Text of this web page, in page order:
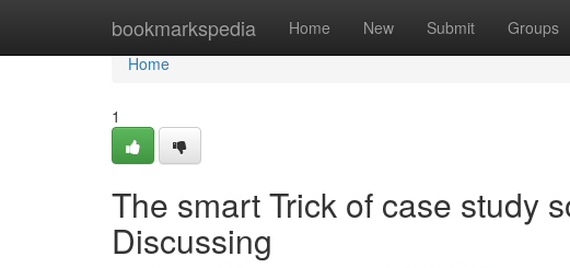
bookmarkspedia Home New Submit Groups
Home
Home
1
The smart Trick of case study
Discussing